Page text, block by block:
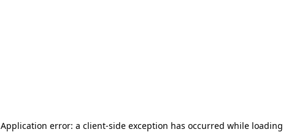
Application error: a client-side exception has occurred while loading